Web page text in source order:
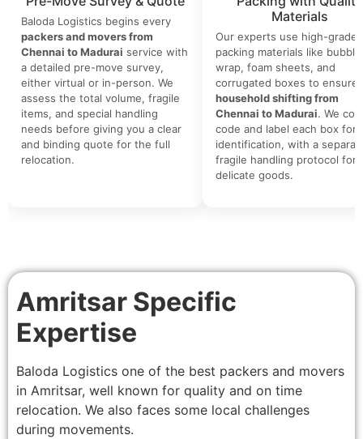
Baloda Logistics begins every
packers and movers from
Chennai to Madurai service with
a detailed pre-move survey,
either virtual or in-person. We
assess the total volume, fragile
items, and special handling
needs before giving you a clear
and binding quote for the full
relocation.
Materials
Our experts use high-grade
packing materials like bubble
wrap, foam sheets, and
corrugated boxes to ensure
household shifting from
Chennai to Madurai. We
code and label each box for
identification, with a
fragile handling protocol for
delicate goods.
Amritsar Specific
Expertise
Baloda Logistics one of the best packers and movers
in Amritsar, well known for quality and on time
relocation. We also faces some local challenges
during movements.